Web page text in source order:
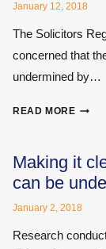
FOR
January 12, 2018
The Solicitors
concerned that
undermined by…
READ MORE
Making it
can be
January 2, 2018
Research